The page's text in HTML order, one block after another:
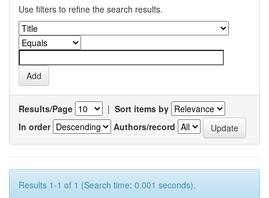
Use filters to refine the search results.
Results/Page | Sort items by
In order
Authors/record
Results 1-1 of 1 (Search time: 0.001 seconds).